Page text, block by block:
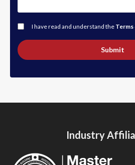
I have read and understand the
Submit
Industry